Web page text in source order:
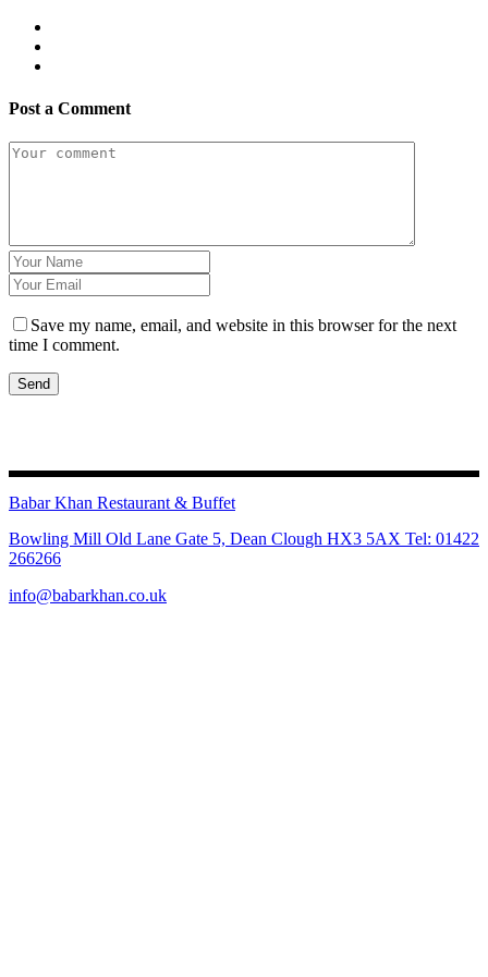
Post a Comment
Save my name, email, and website in this browser for the next
time I comment.
Send
Babar Khan Restaurant & Buffet
Bowling Mill Old Lane Gate 5, Dean Clough HX3 5AX Tel: 01422
266266
info@babarkhan.co.uk